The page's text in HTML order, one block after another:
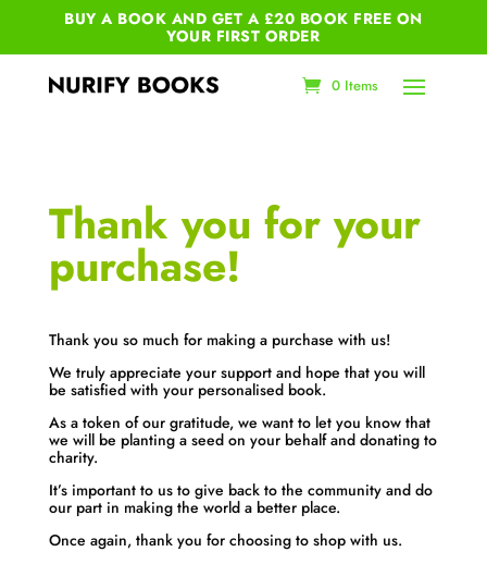
BUY A BOOK AND GET A £20 BOOK FREE ON
YOUR FIRST ORDER
0 Items
Thank you for your
purchase!
Thank you so much for making a purchase with us!
We truly appreciate your support and hope that you will
be satisfied with your personalised book.
As a token of our gratitude, we want to let you know that
we will be planting a seed on your behalf and donating to
charity.
It’s important to us to give back to the community and do
our part in making the world a better place.
Once again, thank you for choosing to shop with us.